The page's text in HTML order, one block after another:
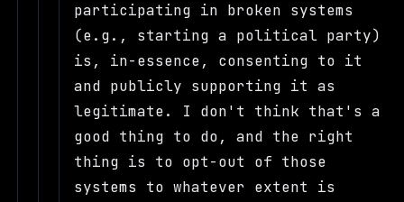
participating in broken systems
(e.g., starting a political party)
is, in-essence, consenting to it
and publicly supporting it as
legitimate. I don't think that's a
good thing to do, and the right
thing is to opt-out of those
systems to whatever extent is